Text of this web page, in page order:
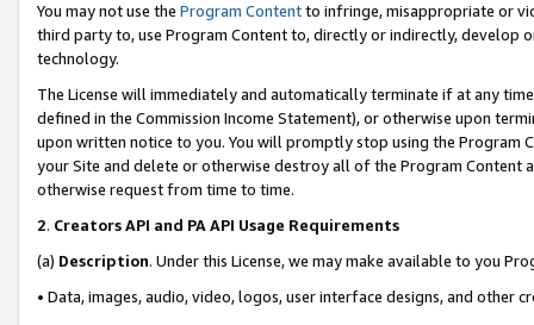
You may not use the Program Contentto infringe, misappropriate or
third party to, use Program Content to, directly or indirectly, develop
technology.
The License will immediately and automatically terminate if at any
defined in the Commission Income Statement), or otherwise upon
upon written notice to you. You will promptly stop using the Program
your Site and delete or otherwise destroy all of the Program Content
otherwise request from time to time.
2. Creators API and PA API Usage Requirements
(a) Description. Under this License, we may make available to you
• Data, images, audio, video, logos, user interface designs, and other